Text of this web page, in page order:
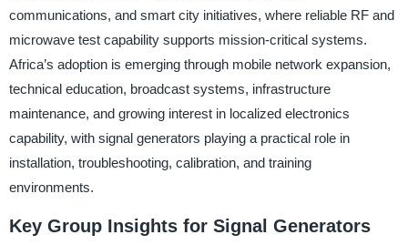
communications, and smart city initiatives, where reliable RF and
microwave test capability supports mission-critical systems.
Africa’s adoption is emerging through mobile network expansion,
technical education, broadcast systems, infrastructure
maintenance, and growing interest in localized electronics
capability, with signal generators playing a practical role in
installation, troubleshooting, calibration, and training
environments.
Key Group Insights for Signal Generators